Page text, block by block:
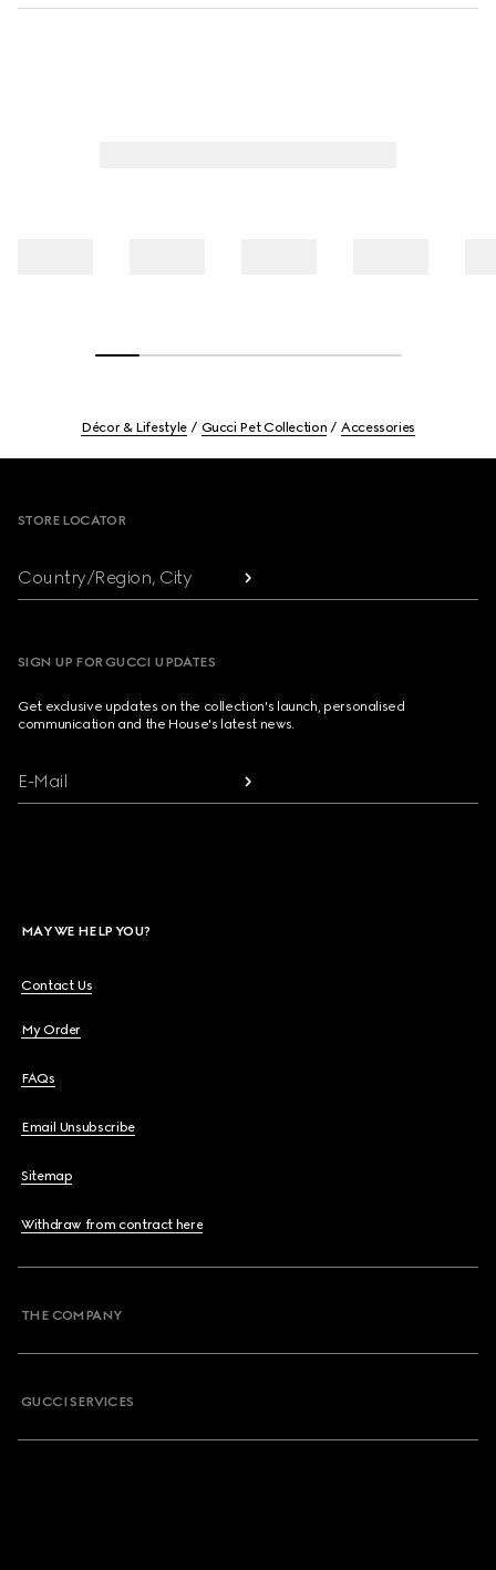
Décor & Lifestyle Gucci Pet Collection Accessories
STORE LOCATOR
Country/Region, City
SIGN UP FOR GUCCI UPDATES
Get exclusive updates on the collection's launch, personalised
communication and the House's latest news.
E-Mail
MAY WE HELP YOU?
Contact Us
My Order
FAQs
Email Unsubscribe
Sitemap
Withdraw from contract here
THE COMPANY
GUCCI SERVICES